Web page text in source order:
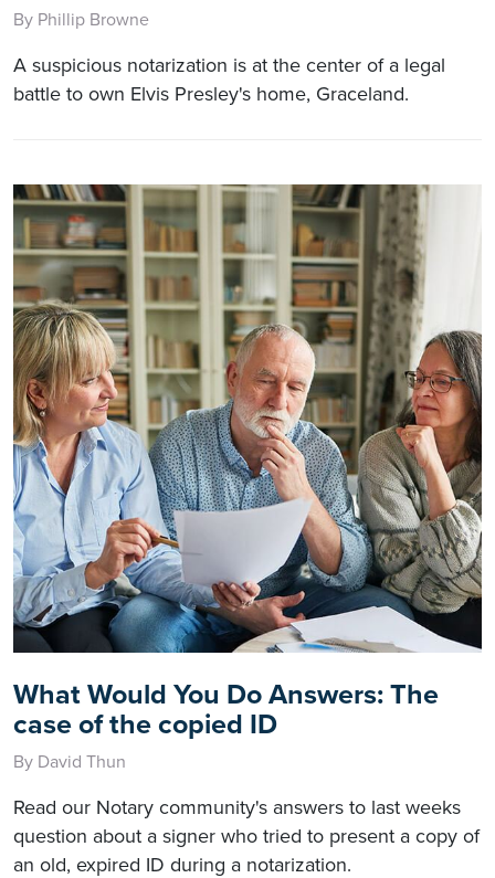
By Phillip Browne
A suspicious notarization is at the center of a legal
battle to own Elvis Presley's home, Graceland.
What Would You Do Answers: The
case of the copied ID
By David Thun
Read our Notary community's answers to last weeks
question about a signer who tried to present a copy of
an old, expired ID during a notarization.